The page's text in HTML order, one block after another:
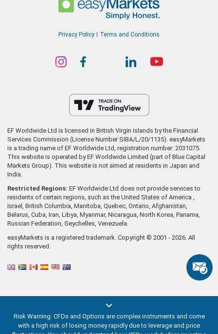
Privacy Policy Terms and Conditions
EF Worldwide Ltd is licensed in British Virgin Islands by the Financial
Services Commission (License Number SIBA/L/20/1135). easyMarkets
is a trading name of EF Worldwide Ltd, registration number: 2031075.
This website is operated by EF Worldwide Limited (part of Blue Capital
Markets Group). This website is not aimed at residents in Japan and
India.
Restricted Regions: EF Worldwide Ltd does not provide services to
residents of certain regions, such as the United States of America ,
Israel, British Columbia, Manitoba, Quebec, Ontario, Afghanistan,
Belarus, Cuba, Iran, Libya, Myanmar, Nicaragua, North Korea, Panama,
Russian Federation, Seychelles, Venezuela.
easyMarkets is a registered trademark. Copyright © 2001 - 2026. All
rights reserved.
Risk Warning: CFDs and Options are complex instruments and come
with a high risk of losing money rapidly due to leverage and price